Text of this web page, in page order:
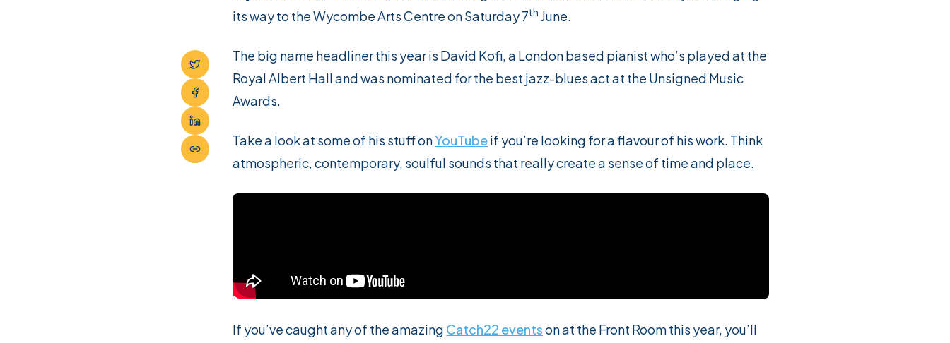
its way to the Wycombe Arts Centre on Saturday 7th June.
The big name headliner this year is David Kofi, a London based pianist who’s played at the
Royal Albert Hall and was nominated for the best jazz-blues act at the Unsigned Music
Awards.
Take a look at some of his stuff onYouTubeif you’re looking for a flavour of his work. Think
atmospheric, contemporary, soulful sounds that really create a sense of time and place.
If you’ve caught any of the amazing Catch22 eventson at the Front Room this year, you’ll